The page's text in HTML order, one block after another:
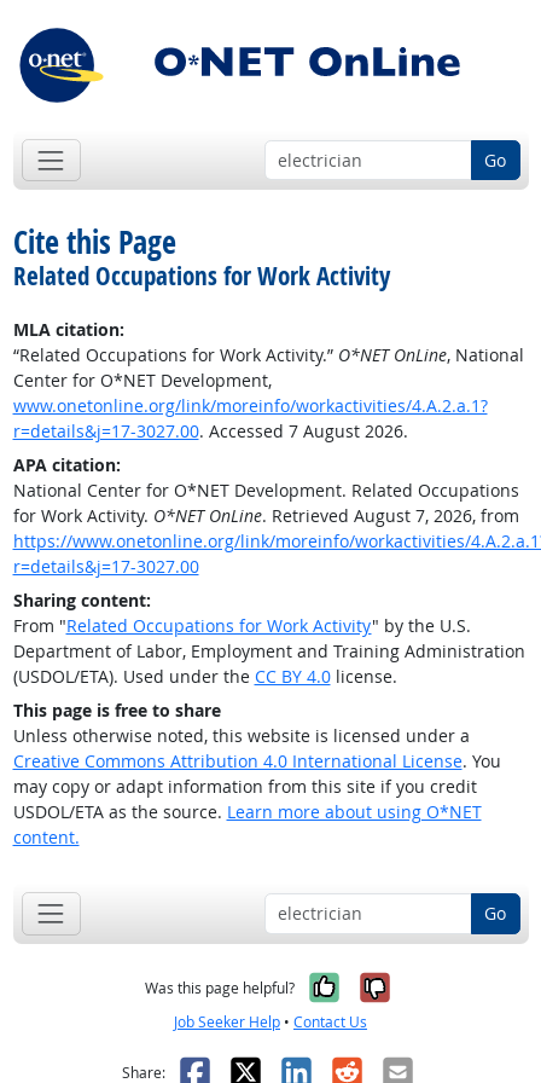
Go
Cite this Page
Related Occupations for Work Activity
MLA citation:
“Related Occupations for Work Activity.” O*NET OnLine, National
Center for O*NET Development,
www.onetonline.org/link/moreinfo/workactivities/4.A.2.a.1?
r=details&j=17-3027.00. Accessed 7 August 2026.
APA citation:
National Center for O*NET Development. Related Occupations
for Work Activity. O*NET OnLine. Retrieved August 7, 2026, from
https://www.onetonline.org/link/moreinfo/workactivities/
r=details&j=17-3027.00
Sharing content:
From "Related Occupations for Work Activity" by the U.S.
Department of Labor, Employment and Training Administration
(USDOL/ETA). Used under the CC BY 4.0license.
This page is free to share
Unless otherwise noted, this website is licensed under a
Creative Commons Attribution 4.0 International License. You
may copy or adapt information from this site if you credit
USDOL/ETA as the source. Learn more about using O*NET
content.
Go
Was this page helpful? Yes, it was
No, it was
Job Seeker Help • Contact Us
Share: Facebook
X LinkedIn
RedditEmail